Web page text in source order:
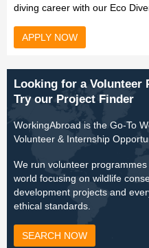
diving career with our Eco
APPLY NOW
Looking for a Volunteer
Try our Project Finder
WorkingAbroad is the Go-To
Volunteer & Internship
We run volunteer
world focusing on wildlife
development projects and
ethical standards.
SEARCH NOW